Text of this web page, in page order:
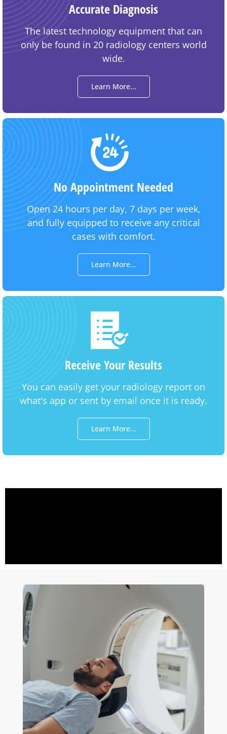
Accurate Diagnosis
The latest technology equipment that can
only be found in 20 radiology centers world
wide.
Learn More...
No Appointment Needed
Open 24 hours per day, 7 days per week,
and fully equipped to receive any critical
cases with comfort.
Learn More...
Receive Your Results
You can easily get your radiology report on
what's app or sent by email once it is ready.
Learn More...